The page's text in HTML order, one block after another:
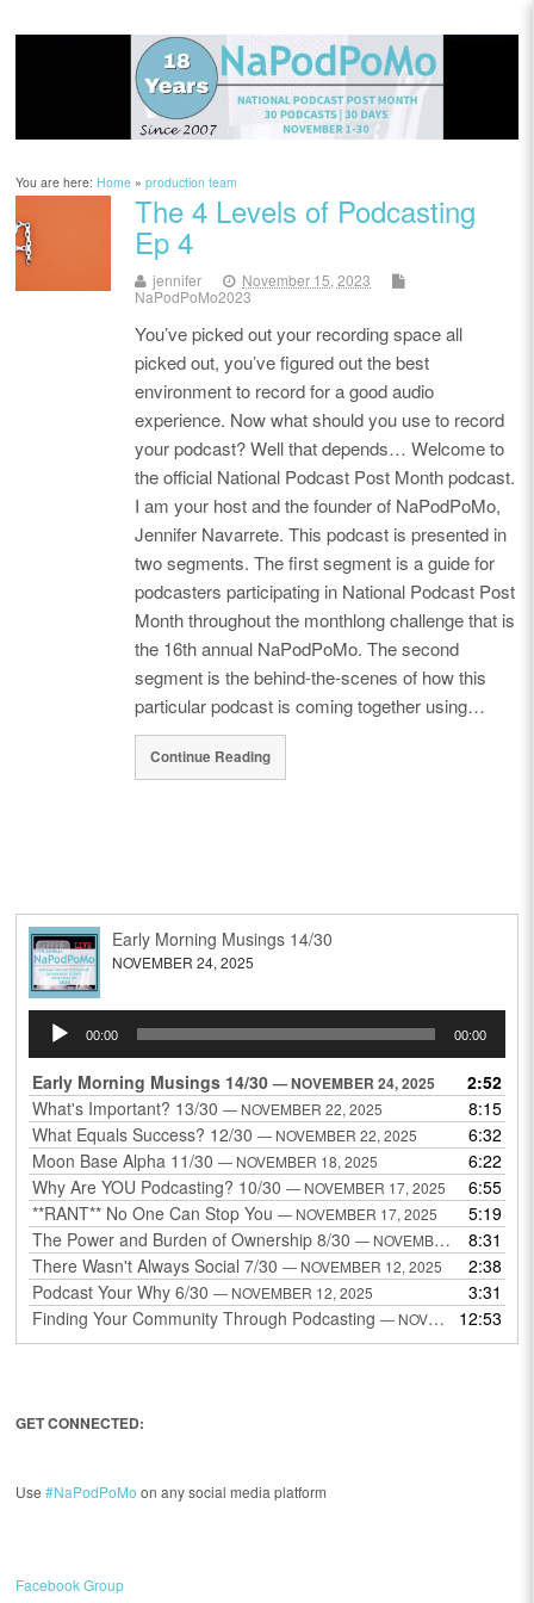
You are here:Home »production team
The 4 Levels of Podcasting
Ep 4
jennifer
November 15, 2023
NaPodPoMo2023
You’ve picked out your recording space all
picked out, you’ve figured out the best
environment to record for a good audio
experience. Now what should you use to record
your podcast? Well that depends… Welcome to
the official National Podcast Post Month podcast.
I am your host and the founder of NaPodPoMo,
Jennifer Navarrete. This podcast is presented in
two segments. The first segment is a guide for
podcasters participating in National Podcast Post
Month throughout the monthlong challenge that is
the 16th annual NaPodPoMo. The second
segment is the behind-the-scenes of how this
particular podcast is coming together using…
Continue Reading
Early Morning Musings 14/30
NOVEMBER 24, 2025
Audio
Player
00:00 00:00
Early Morning Musings 14/30 — NOVEMBER 24, 2025
2:52
What's Important? 13/30 — NOVEMBER 22, 2025
8:15
What Equals Success? 12/30 — NOVEMBER 22, 2025
6:32
Moon Base Alpha 11/30 — NOVEMBER 18, 2025
6:22
Why Are YOU Podcasting? 10/30 — NOVEMBER 17, 2025
6:55
**RANT** No One Can Stop You — NOVEMBER 17, 2025
5:19
The Power and Burden of Ownership 8/30 — NOVEMBER 13, 2025
8:31
There Wasn't Always Social 7/30 — NOVEMBER 12, 2025
2:38
Podcast Your Why 6/30 — NOVEMBER 12, 2025
3:31
Finding Your Community Through Podcasting — NOVEMBER 9, 2025 12:53
GET CONNECTED:
Use#NaPodPoMo on any social media platform
Facebook Group